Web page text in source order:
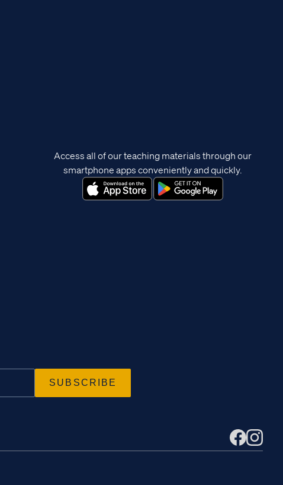
Access all of our teaching materials through our
smartphone apps conveniently and quickly.